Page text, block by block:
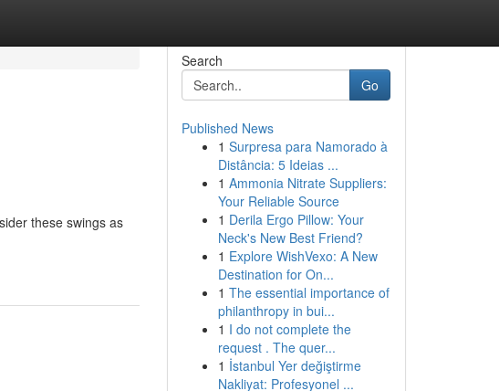
these swings as
Search
Go
Published News
1 Surpresa para Namorado à
Distância: 5 Ideias ...
1 Ammonia Nitrate Suppliers:
Your Reliable Source
1 Derila Ergo Pillow: Your
Neck's New Best Friend?
1 Explore WishVexo: A New
Destination for On...
1 The essential importance of
philanthropy in bui...
1 I do not complete the
request . The quer...
1 İstanbul Yer değiştirme
Nakliyat: Profesyonel ...